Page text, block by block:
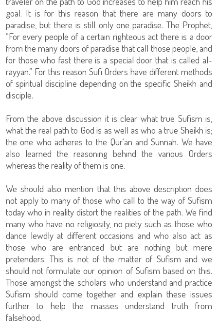
goal. It is for this reason that there are many doors to
paradise, but there is still only one paradise. The Prophet,
“For every people of a certain righteous act there is a door
from the many doors of paradise that call those people, and
for those who fast there is a special door that is called al-
rayyan.” For this reason Sufi Orders have different methods
of spiritual discipline depending on the specific Sheikh and
disciple.
From the above discussion it is clear what true Sufism is,
what the real path to God is as well as who a true Sheikh is;
the one who adheres to the Qur‘an and Sunnah. We have
also learned the reasoning behind the various Orders
whereas the reality of them is one.
We should also mention that this above description does
not apply to many of those who call to the way of Sufism
today who in reality distort the realities of the path. We find
many who have no religiosity, no piety such as those who
dance lewdly at different occasions and who also act as
those who are entranced but are nothing but mere
pretenders. This is not of the matter of Sufism and we
should not formulate our opinion of Sufism based on this.
Those amongst the scholars who understand and practice
Sufism should come together and explain these issues
further to help the masses understand truth from
falsehood.